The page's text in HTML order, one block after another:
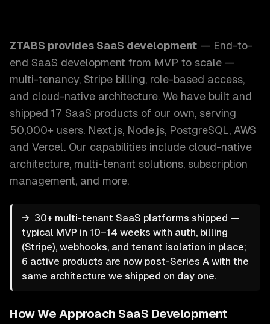
ZTABS provides SaaS development — End-to-
end SaaS development from MVP to scale —
multi-tenancy, Stripe billing, role-based access,
and cloud-native architecture. We have built and
shipped 17 SaaS products of our own, serving
50,000+ users. Next.js, Node.js, PostgreSQL, AWS
and Vercel. Our capabilities include cloud-native
architecture, multi-tenant solutions, subscription
management, and more.
→ 30+ multi-tenant SaaS platforms shipped —
typical MVP in 10–14 weeks with auth, billing
(Stripe), webhooks, and tenant isolation in place;
6 active products are now post-Series A with the
same architecture we shipped on day one.
How We Approach SaaS Development